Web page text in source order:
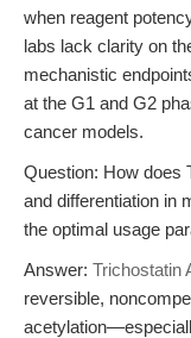
when reagent
labs lack clarity on
mechanistic
at the G1 and G2
cancer models.
Question: How does
and differentiation in
the optimal usage
Answer: Trichostatin
reversible,